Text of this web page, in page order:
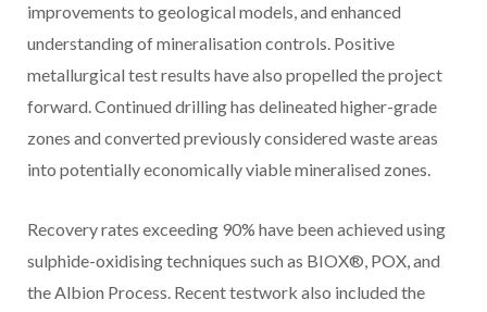
improvements to geological models, and enhanced
understanding of mineralisation controls. Positive
metallurgical test results have also propelled the project
forward. Continued drilling has delineated higher-grade
zones and converted previously considered waste areas
into potentially economically viable mineralised zones.
Recovery rates exceeding 90% have been achieved using
sulphide-oxidising techniques such as BIOX®, POX, and
the Albion Process. Recent testwork also included the